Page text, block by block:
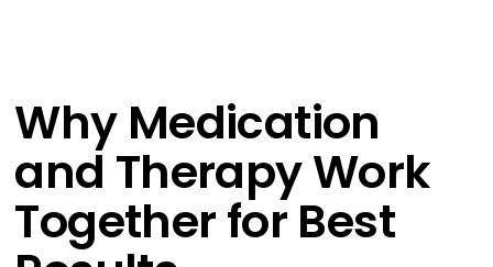
Why Medication
and Therapy Work
Together for Best